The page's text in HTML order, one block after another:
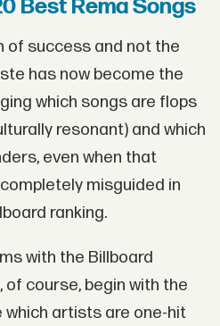
Best Rema Songs
of success and not the
has now become the
which songs are flops
resonant) and which
even when that
misguided in
ranking.
with the Billboard
of course, begin with the
which artists are one-hit